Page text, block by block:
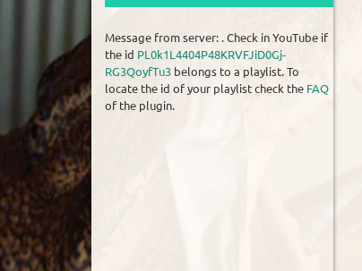
Message from server: . Check in YouTube if
the id PL0k1L4404P48KRVFJiD0Gj-
RG3QoyfTu3 belongs to a playlist. To
locate the id of your playlist check the FAQ
of the plugin.